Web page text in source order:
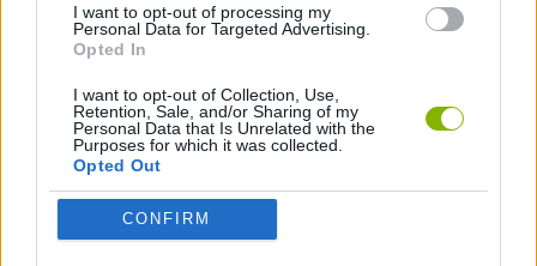
I want to opt-out of processing my
Personal Data for Targeted Advertising.
Opted In
I want to opt-out of Collection, Use,
Retention, Sale, and/or Sharing of my
Personal Data that Is Unrelated with the
Purposes for which it was collected.
Opted Out
CONFIRM
LOGIC GAMES
MOBILE GAMES
Latest Kids Games VIEW ALL